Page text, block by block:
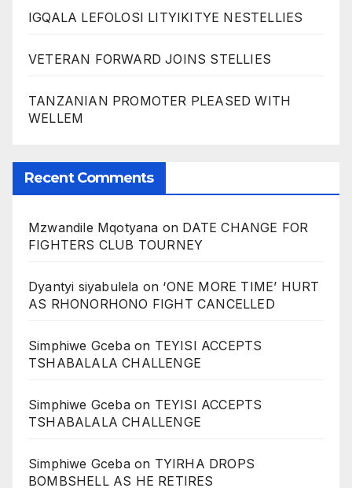
IGQALA LEFOLOSI LITYIKITYE NESTELLIES
VETERAN FORWARD JOINS STELLIES
TANZANIAN PROMOTER PLEASED WITH
WELLEM
Recent Comments
Mzwandile Mqotyana on DATE CHANGE FOR
FIGHTERS CLUB TOURNEY
Dyantyi siyabulela on ‘ONE MORE TIME’ HURT
AS RHONORHONO FIGHT CANCELLED
Simphiwe Gcebaon TEYISI ACCEPTS
TSHABALALA CHALLENGE
Simphiwe Gcebaon TEYISI ACCEPTS
TSHABALALA CHALLENGE
Simphiwe Gcebaon TYIRHA DROPS
BOMBSHELL AS HE RETIRES